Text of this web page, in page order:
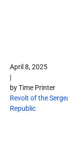
April 8, 2025
|
by Time Printer
Revolt of the
Republic